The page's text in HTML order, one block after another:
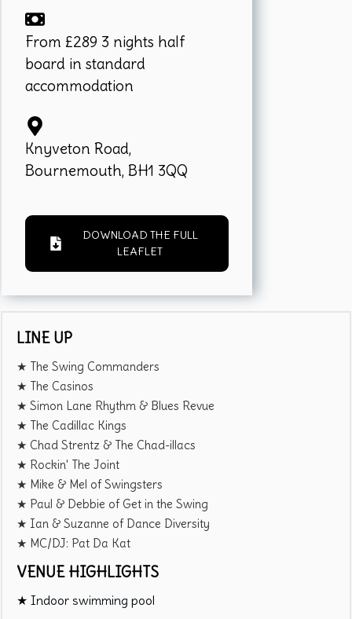
From £289 3 nights half
board in standard
accommodation
Knyveton Road,
Bournemouth, BH1 3QQ
DOWNLOAD THE FULL
LEAFLET
LINE UP
★ The Swing Commanders
★ The Casinos
★ Simon Lane Rhythm & Blues Revue
★ The Cadillac Kings
★ Chad Strentz & The Chad-illacs
★ Rockin' The Joint
★ Mike & Mel of Swingsters
★ Paul & Debbie of Get in the Swing
★ Ian & Suzanne of Dance Diversity
★ MC/DJ: Pat Da Kat
VENUE HIGHLIGHTS
★ Indoor swimming pool